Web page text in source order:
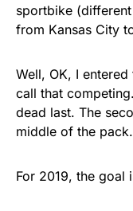
sportbike
from Kansas City
Well, OK, I
call that
dead last. The
middle of the
For 2019, the goal